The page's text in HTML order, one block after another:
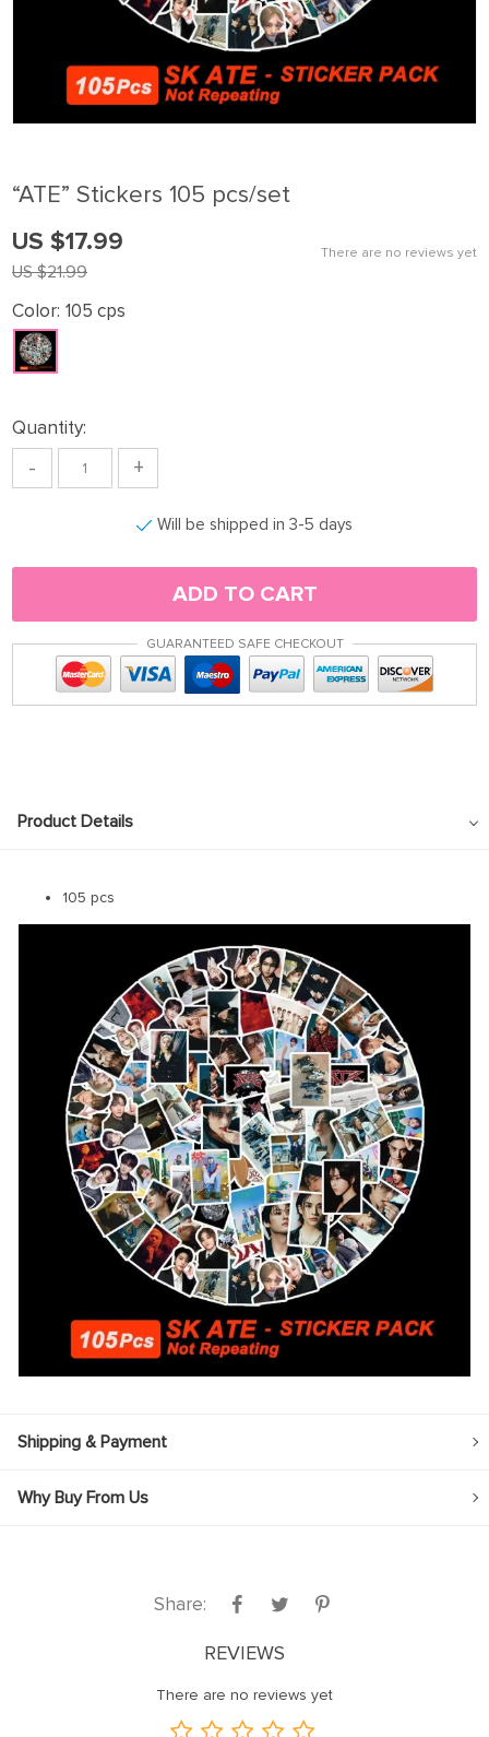
“ATE” Stickers 105 pcs/set
There are no reviews yet
US $21.99
US $17.99
Color: 105 cps
Quantity:
- +
Will be shipped in 3-5 days
ADD TO CART
GUARANTEED SAFE CHECKOUT
Product Details
105 pcs
Shipping & Payment
Why Buy From Us
Share:
REVIEWS
There are no reviews yet